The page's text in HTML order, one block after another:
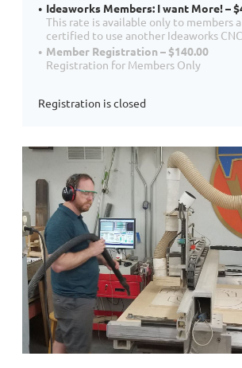
Ideaworks Members: I want More! –
This rate is available only to members
certified to use another Ideaworks
Member Registration – $140.00
Registration for Members Only
Registration is closed